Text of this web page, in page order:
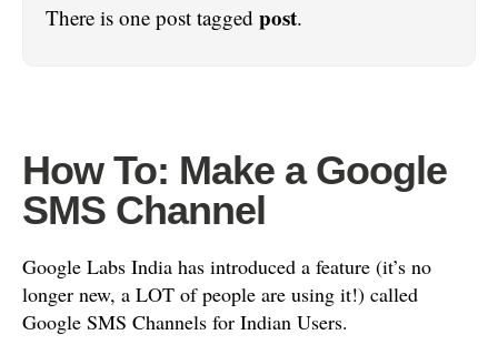
There is one post tagged post.
How To: Make a Google
SMS Channel
Google Labs India has introduced a feature (it’s no
longer new, a LOT of people are using it!) called
Google SMS Channels for Indian Users.